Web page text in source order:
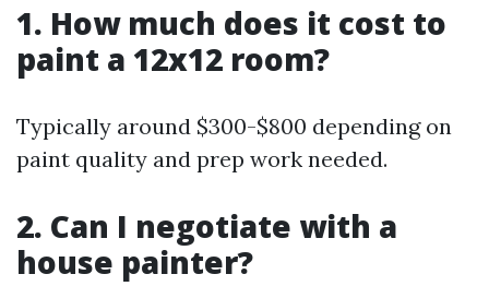
1. How much does it cost to
paint a 12x12 room?
Typically around $300-$800 depending on
paint quality and prep work needed.
2. Can I negotiate with a
house painter?